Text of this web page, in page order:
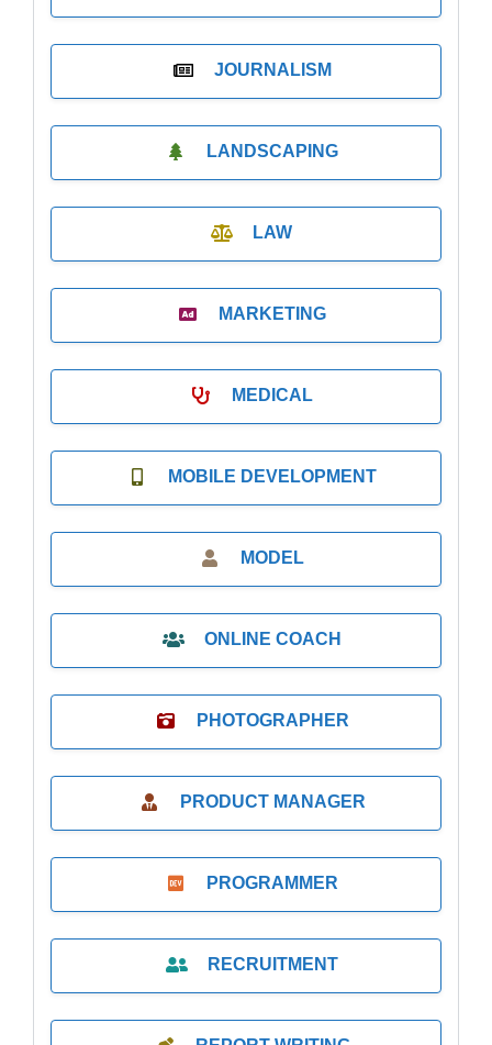
JOURNALISM
LANDSCAPING
LAW
MARKETING
MEDICAL
MOBILE DEVELOPMENT
MODEL
ONLINE COACH
PHOTOGRAPHER
PRODUCT MANAGER
PROGRAMMER
RECRUITMENT